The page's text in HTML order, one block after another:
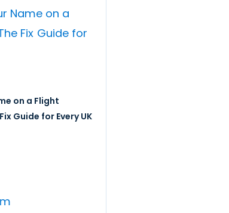
on a Flight
Guide for Every UK